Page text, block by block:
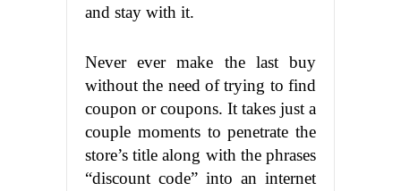
and stay with it.
Never ever make the last buy
without the need of trying to find
coupon or coupons. It takes just a
couple moments to penetrate the
store’s title along with the phrases
“discount code” into an internet